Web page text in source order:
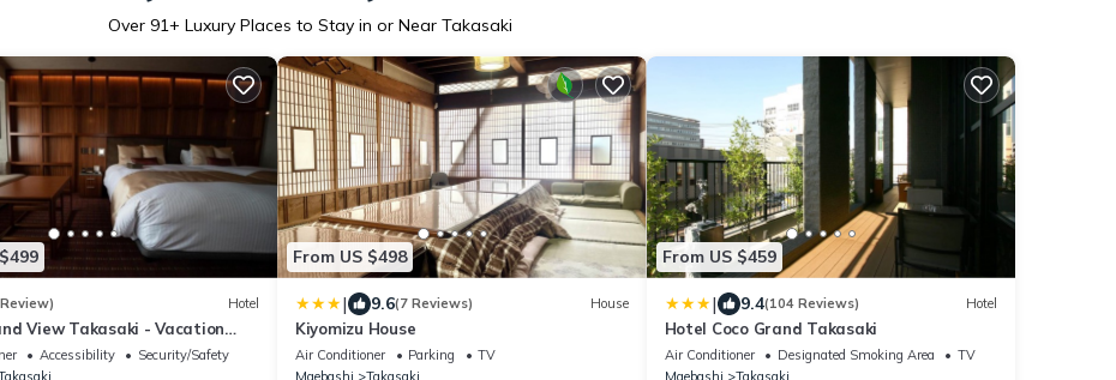
Over 91+ Luxury Places to Stay in or Near Takasaki
Hotel
View Takasaki - Vacation
Accessibility
Security/Safety
From US $498
| 9.6(7 Reviews) House
Kiyomizu House
Air Conditioner Parking
TV
Maebashi
Takasaki
From US $459
| 9.4(104 Reviews) Hotel
Hotel Coco Grand Takasaki
Air Conditioner Designated Smoking Area
TV
Maebashi
Takasaki